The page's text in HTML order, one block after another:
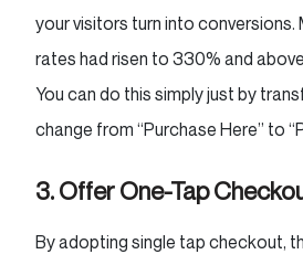
your visitors turn into conversions.
rates had risen to 330% and
You can do this simply just by
change from “Purchase Here” to
3. Offer One-Tap
By adopting single tap checkout,